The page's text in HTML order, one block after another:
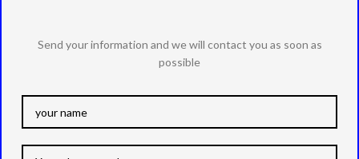
Send your information and we will contact you as soon as
possible